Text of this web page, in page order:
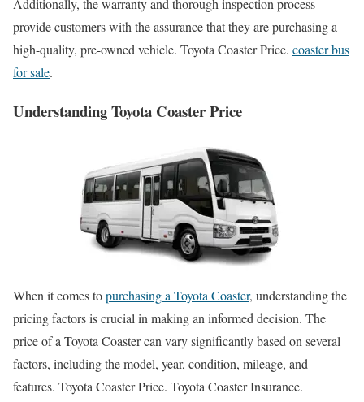
provide customers with the assurance that they are purchasing a
high-quality, pre-owned vehicle. Toyota Coaster Price. coaster bus
for sale.
Understanding Toyota Coaster Price
When it comes topurchasing a Toyota Coaster, understanding the
pricing factors is crucial in making an informed decision. The
price of a Toyota Coaster can vary significantly based on several
factors, including the model, year, condition, mileage, and
features. Toyota Coaster Price. Toyota Coaster Insurance.